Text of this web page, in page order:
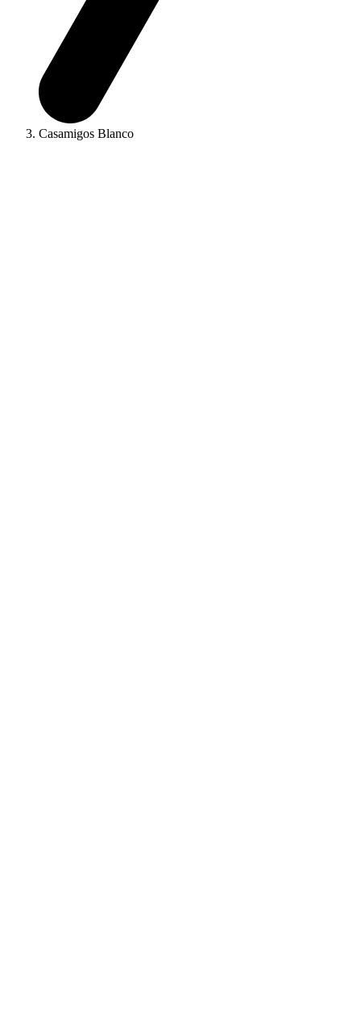
Casamigos Blanco